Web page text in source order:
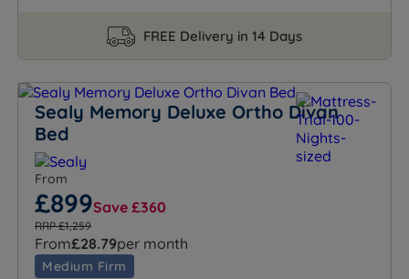
FREE Delivery in 14 Days
Sealy Memory Deluxe Ortho Divan
Bed
From
£899Save £360
RRP £1,259
From£28.79per month
Medium Firm